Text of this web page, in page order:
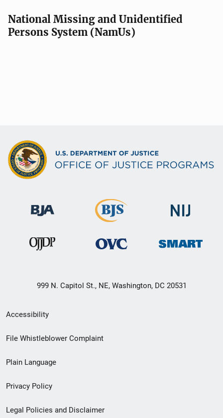
National Missing and Unidentified
Persons System (NamUs)
999 N. Capitol St., NE, Washington, DC 20531
Secondary
Footer
menu
Accessibility
File Whistleblower Complaint
Plain Language
Privacy Policy
Legal Policies and Disclaimer